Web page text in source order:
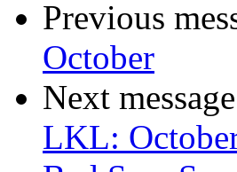
Previous
October
Next
LKL: